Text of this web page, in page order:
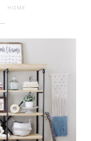
HOME